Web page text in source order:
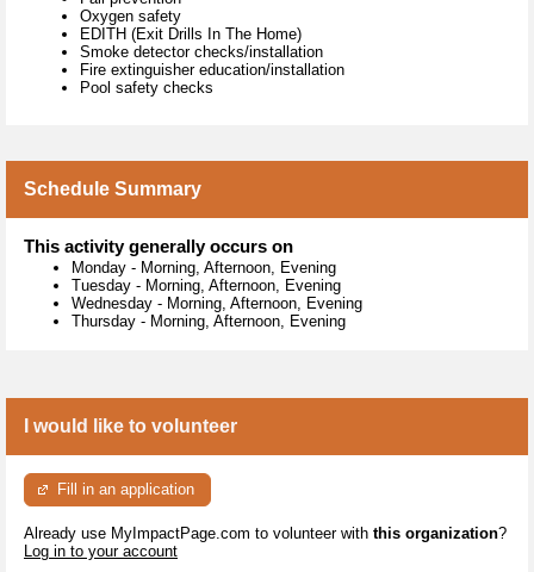
Oxygen safety
EDITH (Exit Drills In The Home)
Smoke detector checks/installation
Fire extinguisher education/installation
Pool safety checks
Schedule Summary
This activity generally occurs on
Monday - Morning, Afternoon, Evening
Tuesday - Morning, Afternoon, Evening
Wednesday - Morning, Afternoon, Evening
Thursday - Morning, Afternoon, Evening
I would like to volunteer
Fill in an application
Already use MyImpactPage.com to volunteer with this organization?
Log in to your account